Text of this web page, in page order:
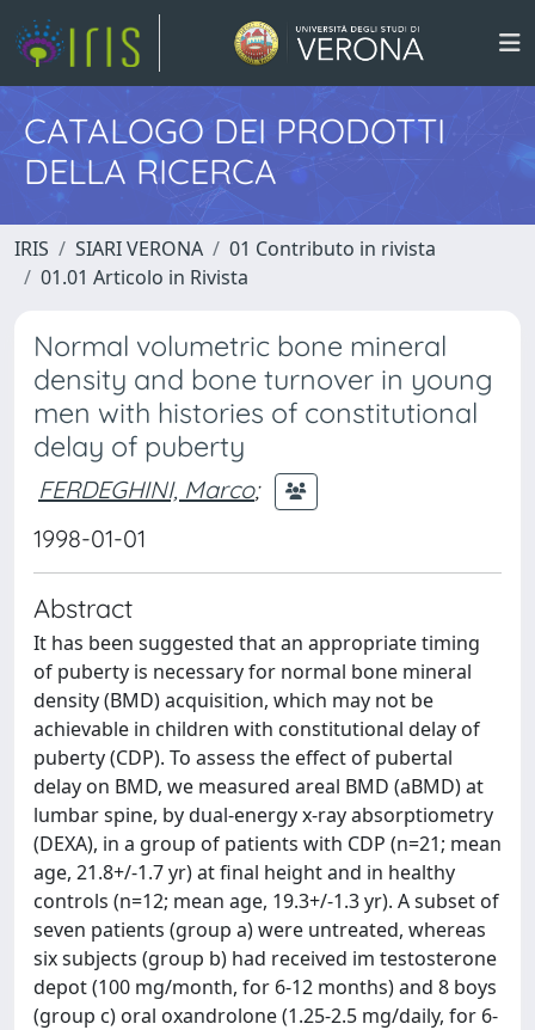
CATALOGO DEI PRODOTTI
DELLA RICERCA
IRIS SIARI VERONA
01 Contributo in rivista
01.01 Articolo in Rivista
Normal volumetric bone mineral
density and bone turnover in young
men with histories of constitutional
delay of puberty
FERDEGHINI, Marco;
1998-01-01
Abstract
It has been suggested that an appropriate timing
of puberty is necessary for normal bone mineral
density (BMD) acquisition, which may not be
achievable in children with constitutional delay of
puberty (CDP). To assess the effect of pubertal
delay on BMD, we measured areal BMD (aBMD) at
lumbar spine, by dual-energy x-ray absorptiometry
(DEXA), in a group of patients with CDP (n=21; mean
age, 21.8+/-1.7 yr) at final height and in healthy
controls (n=12; mean age, 19.3+/-1.3 yr). A subset of
seven patients (group a) were untreated, whereas
six subjects (group b) had received im testosterone
depot (100 mg/month, for 6-12 months) and 8 boys
(group c) oral oxandrolone (1.25-2.5 mg/daily, for 6-